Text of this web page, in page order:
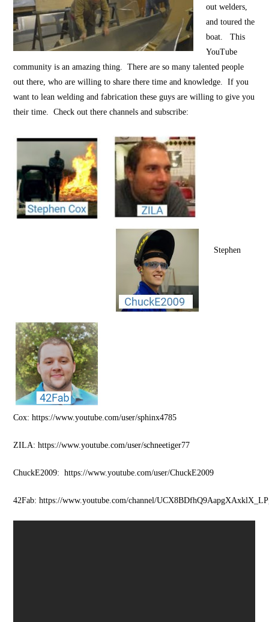
out welders,
and toured the
boat. This
YouTube
community is an amazing thing. There are so many talented people
out there, who are willing to share there time and knowledge. If you
want to lean welding and fabrication these guys are willing to give you
their time. Check out there channels and subscribe:
Stephen
Cox: https://www.youtube.com/user/sphinx4785
ZILA: https://www.youtube.com/user/schneetiger77
ChuckE2009: https://www.youtube.com/user/ChuckE2009
42Fab: https://www.youtube.com/channel/